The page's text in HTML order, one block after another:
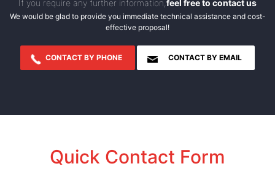
If you require any further information, feel free to contact us
We would be glad to provide you immediate technical assistance and cost-
effective proposal!
CONTACT BY PHONE CONTACT BY EMAIL
Quick Contact Form